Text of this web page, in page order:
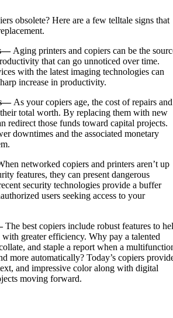
obsolete? Here are a few telltale signs that
Aging printers and copiers can be the
that can go unnoticed over time.
with the latest imaging technologies can
increase in productivity.
As your copiers age, the cost of repairs and
total worth. By replacing them with new
redirect those funds toward capital projects.
downtimes and the associated monetary
networked copiers and printers aren’t up
features, they can present dangerous
security technologies provide a buffer
users seeking access to your
The best copiers include robust features to
greater efficiency. Why pay a talented
and staple a report when a
more automatically? Today’s copiers
and impressive color along with digital
moving forward.